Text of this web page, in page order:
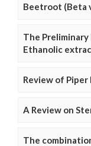
Beetroot (Beta
The
Ethanolic
Review of Piper
A Review on
The